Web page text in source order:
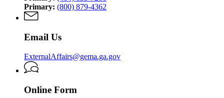
Primary: (800) 879-4362
Email Us
ExternalAffairs@gema.ga.gov
Online Form